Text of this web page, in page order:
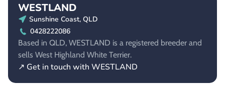
WESTLAND
Sunshine Coast, QLD
0428222086
Based in QLD, WESTLAND is a registered breeder and
sells West Highland White Terrier.
↗ Get in touch with WESTLAND